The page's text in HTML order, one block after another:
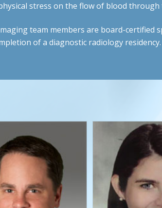
stress on the flow of blood
team members are board-certified
of a diagnostic radiology residency.